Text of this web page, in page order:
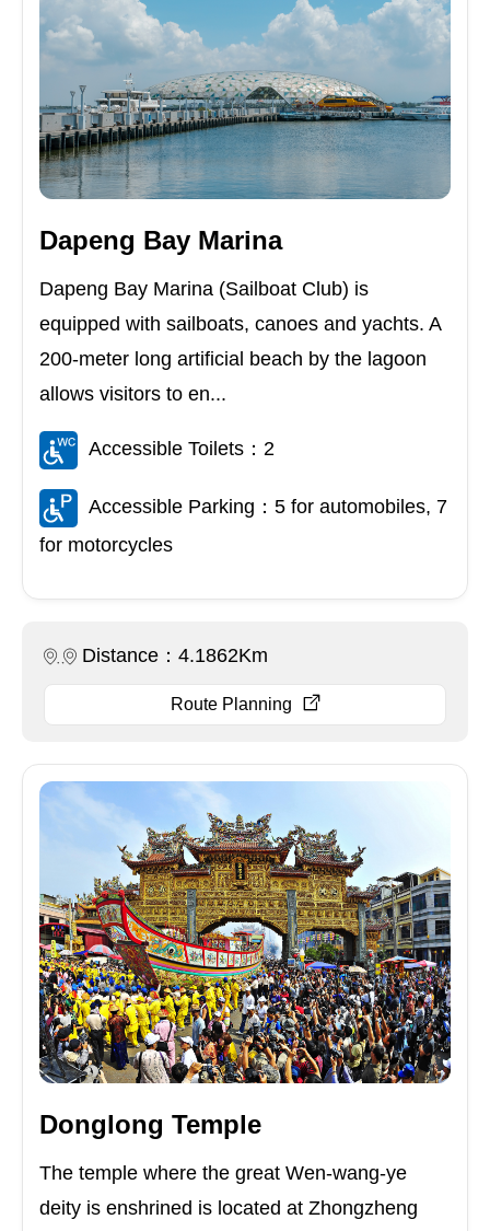
Dapeng Bay Marina
Dapeng Bay Marina (Sailboat Club) is
equipped with sailboats, canoes and yachts. A
200-meter long artificial beach by the lagoon
allows visitors to en...
Accessible Toilets：2
Accessible Parking：5 for automobiles, 7
for motorcycles
Distance：4.1862Km
Route Planning
Donglong Temple
The temple where the great Wen-wang-ye
deity is enshrined is located at Zhongzheng